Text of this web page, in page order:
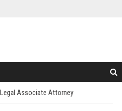
Associate Attorney